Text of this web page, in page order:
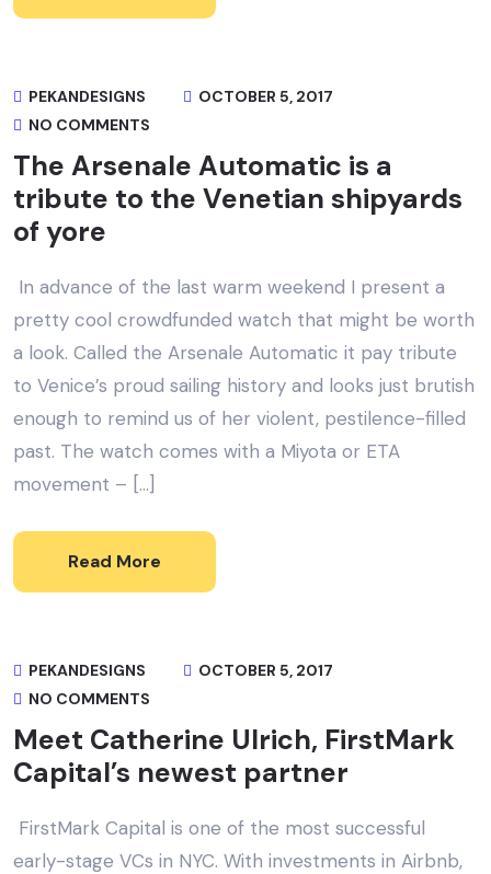
PEKANDESIGNS
OCTOBER 5, 2017
NO COMMENTS
The Arsenale Automatic is a
tribute to the Venetian shipyards
of yore
In advance of the last warm weekend I present a
pretty cool crowdfunded watch that might be worth
a look. Called the Arsenale Automatic it pay tribute
to Venice’s proud sailing history and looks just brutish
enough to remind us of her violent, pestilence-filled
past. The watch comes with a Miyota or ETA
movement – […]
Read More
PEKANDESIGNS
OCTOBER 5, 2017
NO COMMENTS
Meet Catherine Ulrich, FirstMark
Capital’s newest partner
FirstMark Capital is one of the most successful
early-stage VCs in NYC. With investments in Airbnb,